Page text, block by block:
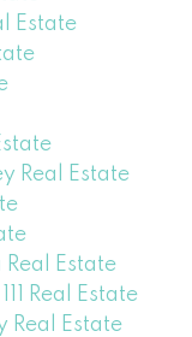
Estate
Real Estate
Estate
Real Estate
Real Estate